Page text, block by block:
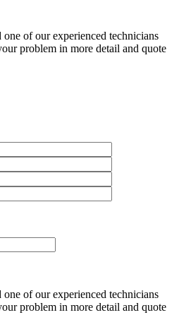
of our experienced technicians
problem in more detail and quote
of our experienced technicians
problem in more detail and quote